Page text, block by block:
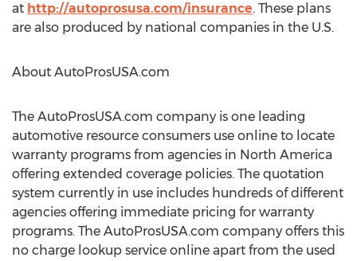
at http://autoprosusa.com/insurance. These plans
are also produced by national companies in the U.S.
About AutoProsUSA.com
The AutoProsUSA.com company is one leading
automotive resource consumers use online to locate
warranty programs from agencies in North America
offering extended coverage policies. The quotation
system currently in use includes hundreds of different
agencies offering immediate pricing for warranty
programs. The AutoProsUSA.com company offers this
no charge lookup service online apart from the used